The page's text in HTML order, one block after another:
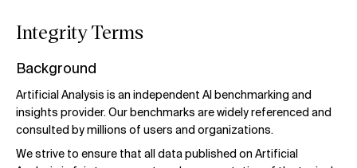
Integrity Terms
Background
Artificial Analysis is an independent AI benchmarking and
insights provider. Our benchmarks are widely referenced and
consulted by millions of users and organizations.
We strive to ensure that all data published on Artificial